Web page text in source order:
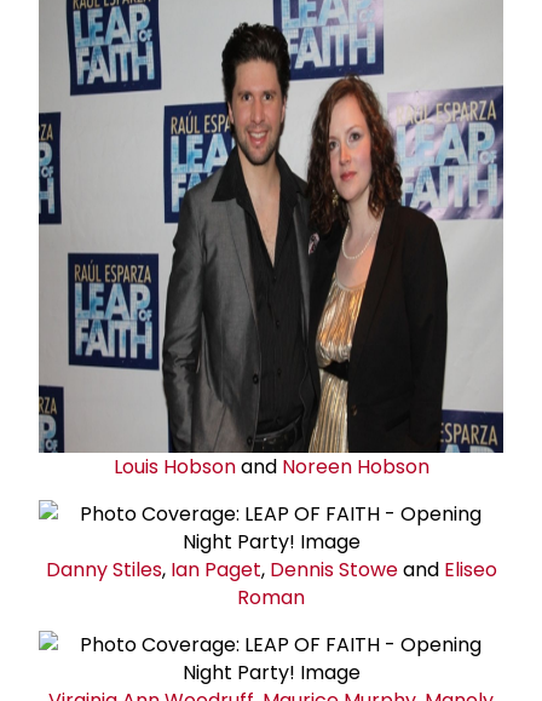
Louis Hobsonand Noreen Hobson
Danny Stiles, Ian Paget, Dennis Stoweand Eliseo
Roman